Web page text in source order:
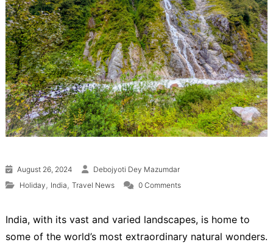
August 26, 2024
Debojyoti Dey Mazumdar
Holiday , India , Travel News 0 Comments
India, with its vast and varied landscapes, is home to
some of the world’s most extraordinary natural wonders.